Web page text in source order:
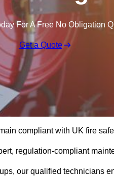
For A Free No Obligation
Get a Quote
compliant with UK fire
regulation-compliant
our qualified technicians